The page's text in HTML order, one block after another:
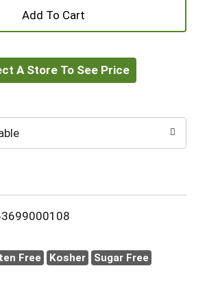
+
to
A Store To See Price
Free Kosher Sugar Free